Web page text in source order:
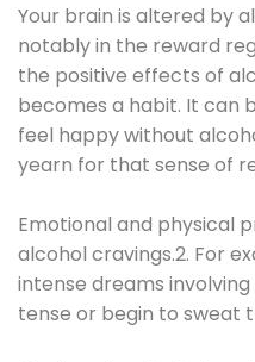
Your brain is altered by
notably in the reward
the positive effects of
becomes a habit. It can
feel happy without
yearn for that sense of
Emotional and physical
alcohol cravings.2. For
intense dreams
tense or begin to sweat